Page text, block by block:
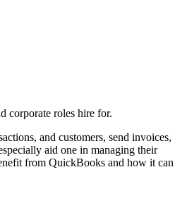
corporate roles hire for.
and customers, send invoices,
aid one in managing their
from QuickBooks and how it can